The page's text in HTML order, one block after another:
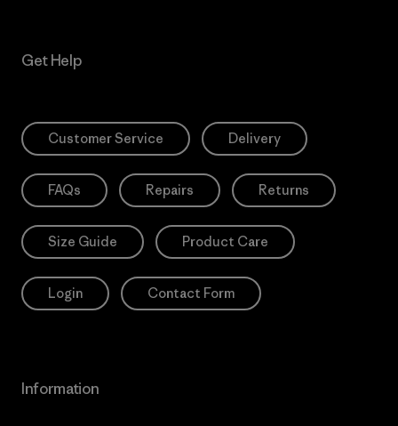
Get Help
Customer Service Delivery
FAQs Repairs Returns
Size Guide Product Care
Login Contact Form
Information